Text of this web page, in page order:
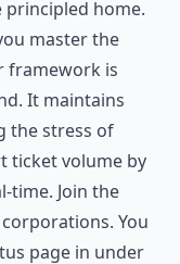
home.
master the
framework is
It maintains
the stress of
ticket volume by
time. Join the
You
page in under